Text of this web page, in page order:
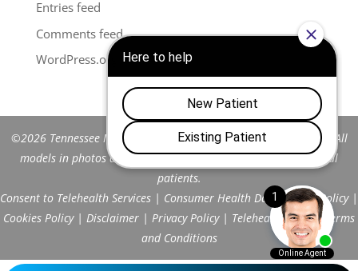
Entries feed
Comments feed
WordPress.org
©2026 Tennessee Men's Clinic of Franklin™. All Rights Reserved. All
models in photos are stock models and do not represent actual
patients.
Consent to Telehealth Services | Consumer Health Data Privacy Policy|
Cookies Policy| Disclaimer | Privacy Policy| Telehealth FAQs|
Terms
and Conditions